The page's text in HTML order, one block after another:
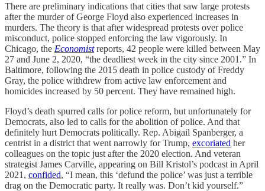
There are preliminary indications that cities that saw large protests
after the murder of George Floyd also experienced increases in
murders. The theory is that after widespread protests over police
misconduct, police stopped enforcing the law vigorously. In
Chicago, the Economistreports, 42 people were killed between May
27 and June 2, 2020, “the deadliest week in the city since 2001.” In
Baltimore, following the 2015 death in police custody of Freddy
Gray, the police withdrew from active law enforcement and
homicides increased by 50 percent. They have remained high.
Floyd’s death spurred calls for police reform, but unfortunately for
Democrats, also led to calls for the abolition of police. And that
definitely hurt Democrats politically. Rep. Abigail Spanberger, a
centrist in a district that went narrowly for Trump, excoriated her
colleagues on the topic just after the 2020 election. And veteran
strategist James Carville, appearing on Bill Kristol’s podcast in April
2021, confided, “I mean, this ‘defund the police’ was just a terrible
drag on the Democratic party. It really was. Don’t kid yourself.”